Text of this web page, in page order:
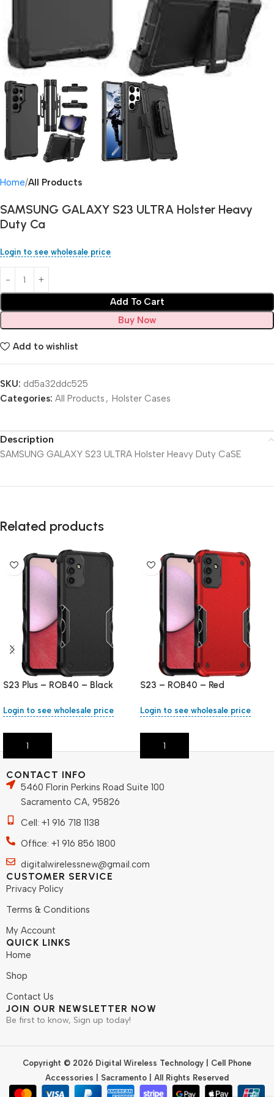
Home All Products
SAMSUNG GALAXY S23 ULTRA Holster Heavy
Duty Ca
Login to see wholesale price
Add To Cart
Buy Now
Add to wishlist
SKU: dd5a32ddc525
Categories: All Products , Holster Cases
Description
SAMSUNG GALAXY S23 ULTRA Holster Heavy Duty CaSE
Related products
S23 Plus – ROB40 – Black
Login to see wholesale price
Add To Cart
S23 – ROB40 – Red
Login to see wholesale price
Add To Cart
CONTACT INFO
5460 Florin Perkins Road Suite 100
Sacramento CA, 95826
Cell: +1 916 718 1138
Office: +1 916 856 1800
digitalwirelessnew@gmail.com
CUSTOMER SERVICE
Privacy Policy
Terms & Conditions
My Account
QUICK LINKS
Home
Shop
Contact Us
JOIN OUR NEWSLETTER NOW
Be first to know, Sign up today!
Copyright © 2026 Digital Wireless Technology | Cell Phone
Accessories | Sacramento | All Rights Reserved